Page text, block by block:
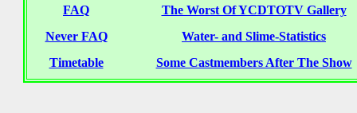
FAQ
The Worst Of YCDTOTV Gallery
Never FAQ
Water- and Slime-Statistics
Timetable
Some Castmembers After The Show